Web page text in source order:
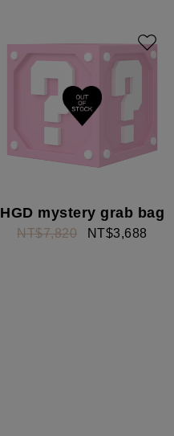
HGD mystery grab bag
NT$7,820 NT$3,688